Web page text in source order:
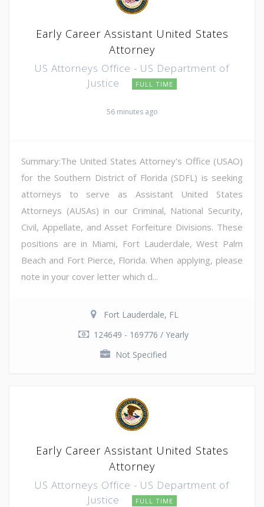
Early Career Assistant United States
Attorney
US Attorneys Office - US Department of
Justice
FULL TIME
56 minutes ago
Summary:The United States Attorney's Office (USAO)
for the Southern District of Florida (SDFL) is seeking
attorneys to serve as Assistant United States
Attorneys (AUSAs) in our Criminal, National Security,
Civil, Appellate, and Asset Forfeiture Divisions. These
positions are in Miami, Fort Lauderdale, West Palm
Beach and Fort Pierce, Florida. When applying, please
note in your cover letter which d...
Fort Lauderdale, FL
124649 - 169776 / Yearly
Not Specified
Early Career Assistant United States
Attorney
US Attorneys Office - US Department of
Justice
FULL TIME